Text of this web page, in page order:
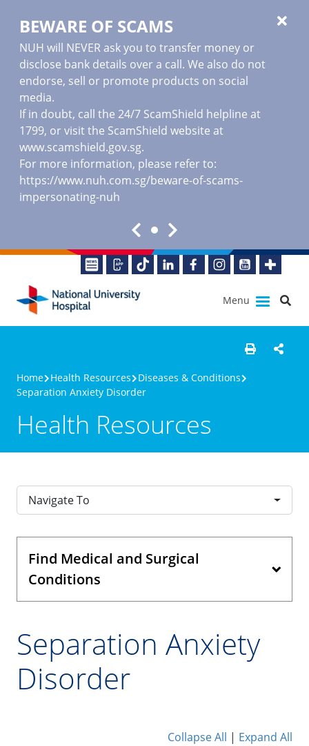
BEWARE OF SCAMS
NUH will NEVER ask you to transfer money or
disclose bank details over a call. We also do not
endorse, sell or promote products on social
media.
If in doubt, call the 24/7 ScamShield helpline at
1799, or visit the ScamShield website at
www.scamshield.gov.sg.
For more information, please refer to:
https://www.nuh.com.sg/beware-of-scams-
impersonating-nuh
Menu
Home Health Resources
Diseases & Conditions
Separation Anxiety Disorder
Health Resources
Navigate To
Find Medical and Surgical
Conditions
Separation Anxiety
Disorder
Collapse All | Expand All